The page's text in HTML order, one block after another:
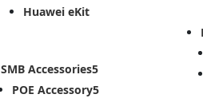
Huawei eKit
SMB Accessories
POE Accessory